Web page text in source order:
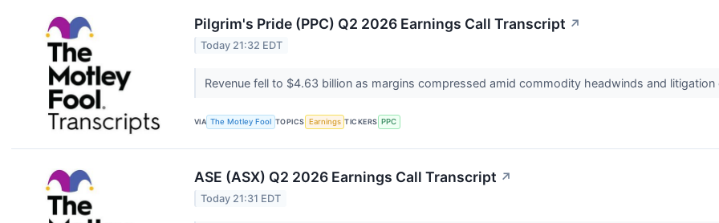
Pilgrim's Pride (PPC) Q2 2026 Earnings Call Transcript ↗
Today 21:32 EDT
Revenue fell to $4.63 billion as margins compressed amid commodity headwinds and
VIA The Motley Fool TOPICS Earnings TICKERS PPC
ASE (ASX) Q2 2026 Earnings Call Transcript ↗
Today 21:31 EDT